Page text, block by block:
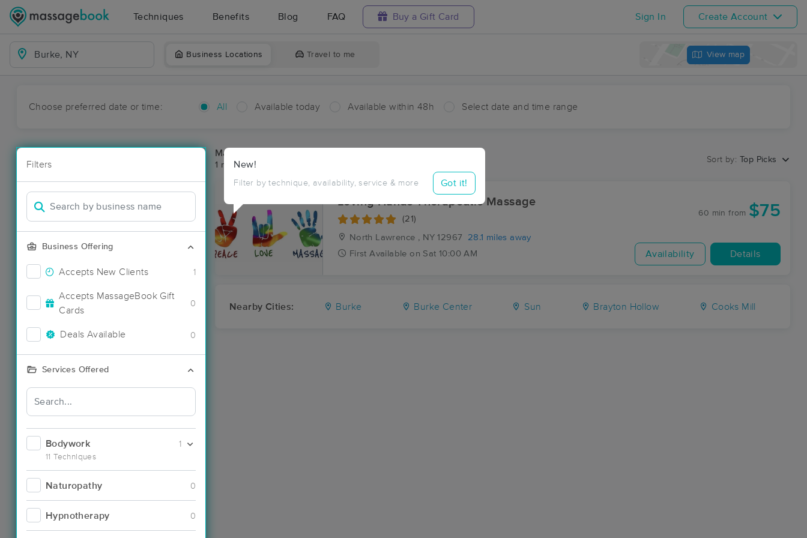
Techniques Benefits Blog FAQ Buy a Gift Card Sign In Create Account
Business Locations Travel to me View map
Choose preferred date or time: All Available today Available within 48h Select date and time range
Filters
Business Offering
Accepts New Clients 1
Accepts MassageBook Gift
Cards
0
Deals Available 0
Services Offered
Bodywork
11 Techniques
1
Naturopathy 0
Hypnotherapy 0
New!
Filter by technique, availability, service & more Got it!
Massage Places Near Me in Burke
1 massage results in Burke, NY
Sort by: Top Picks
Loving Hands Therapeutic Massage
(21)
North Lawrence , NY 12967
28.1 miles away
First Available on Sat 10:00 AM
60 min from $75
Availability Details
Nearby Cities: Burke Burke Center Sun Brayton Hollow Cooks Mill